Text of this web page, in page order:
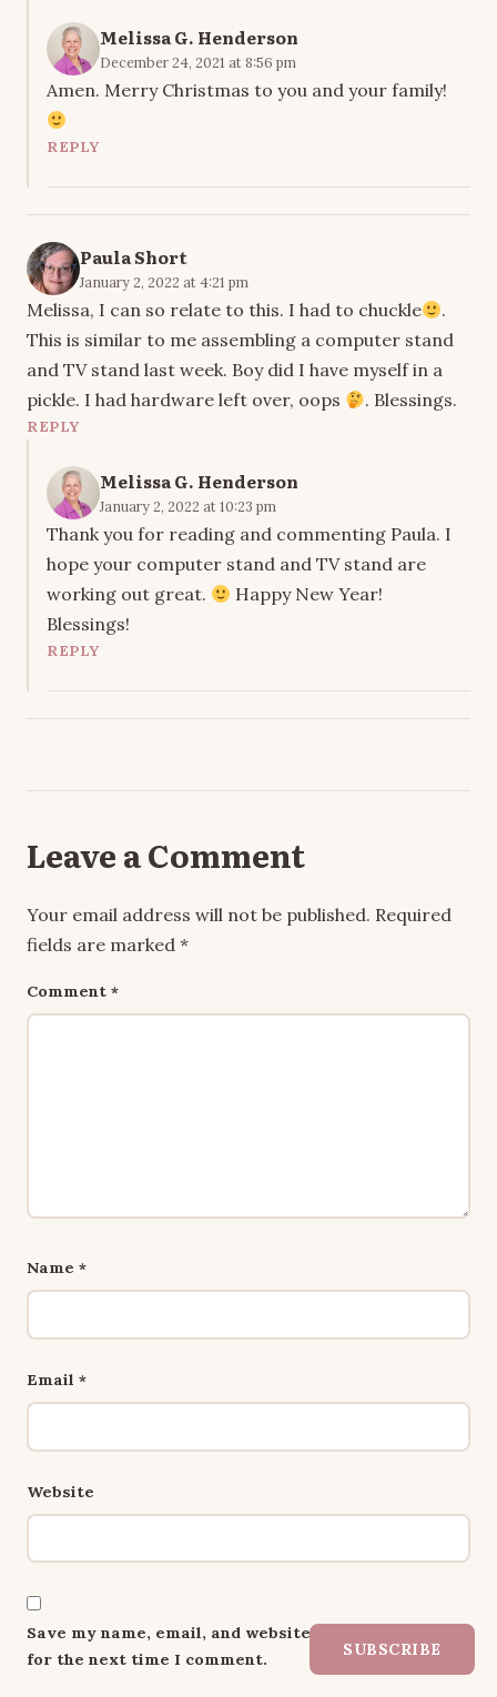
Melissa G. Henderson
December 24, 2021 at 8:56 pm
Amen. Merry Christmas to you and your family!
REPLY
Paula Short
January 2, 2022 at 4:21 pm
Melissa, I can so relate to this. I had to chuckle
.
This is similar to me assembling a computer stand
and TV stand last week. Boy did I have myself in a
pickle. I had hardware left over, oops
. Blessings.
REPLY
Melissa G. Henderson
January 2, 2022 at 10:23 pm
Thank you for reading and commenting Paula. I
hope your computer stand and TV stand are
working out great.
Happy New Year!
Blessings!
REPLY
Leave a Comment
Your email address will not be published. Required
fields are marked *
Comment *
Name *
Email *
Website
Save my name, email, and website in this browser
for the next time I comment.
SUBSCRIBE